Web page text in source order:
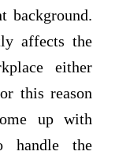
background.
affects the
either
this reason
up with
handle the